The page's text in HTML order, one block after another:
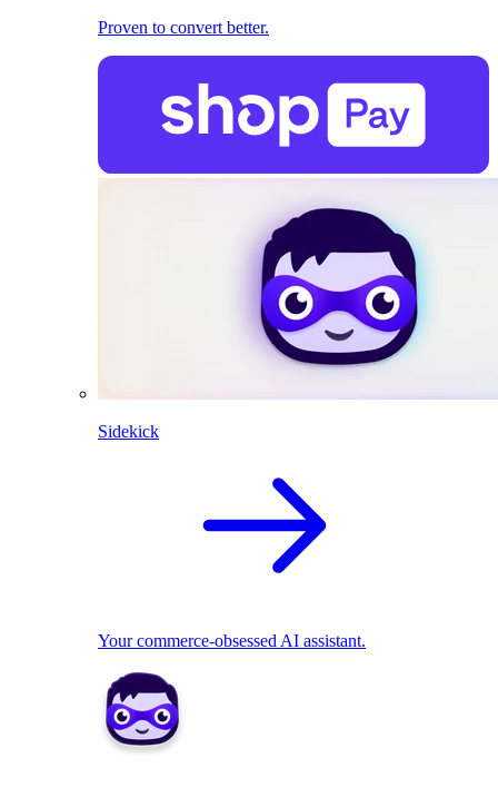
Proven to convert better.
Sidekick
Your commerce-obsessed AI assistant.